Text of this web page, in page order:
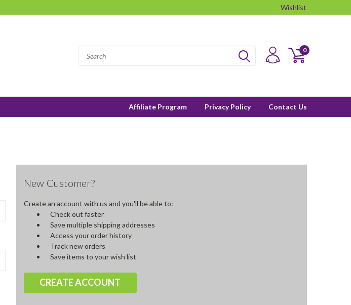
Wishlist
0
Affiliate Program Privacy Policy Contact Us
New Customer?
Create an account with us and you'll be able to:
Check out faster
Save multiple shipping addresses
Access your order history
Track new orders
Save items to your wish list
CREATE ACCOUNT